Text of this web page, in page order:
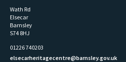
Wath Rd
Elsecar
Barnsley
S74 8HJ
01226 740203
elsecarheritagecentre@barnsley.gov.uk